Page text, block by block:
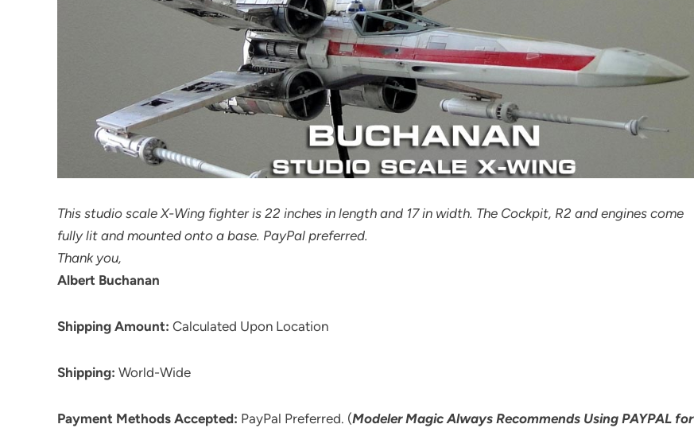
This studio scale X-Wing fighter is 22 inches in length and 17 in width. The Cockpit, R2 and engines come
fully lit and mounted onto a base. PayPal preferred.
Thank you,
Albert Buchanan
Shipping Amount: Calculated Upon Location
Shipping: World-Wide
Payment Methods Accepted: PayPal Preferred. (Modeler Magic Always Recommends Using PAYPAL for